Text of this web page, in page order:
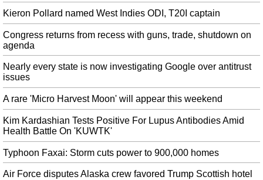
Antonio Brown wanted to play for Patriots since before Steelers traded
him
In 2017, the Pats signed James Harrison the day after he forced his release
from (once again) the Steelers. Quarterback Ben Roethlisberger was blunt
about taking blame, saying he wasn't good enough.
Andreescu talks post-win whirlwind, calls out Drake on Tonight Show
The original article appears to claim that Williams won by 6-3, 7-5 in
singles, which were Andreescu's scores. Andreescu said: "I don't think I've
lost a match since March, so my confidence is skyrocketing right now".
US, Taliban keep open door to talks after summit scrapped
On Sunday, Secretary of State Mike Pompeo said that 'we've killed over a
thousand Taliban in just the last 10 days'. The lead American negotiator,
Zalmay Khalilzad, had been recalled to the United States, Pompeo added.
Kieron Pollard named West Indies ODI, T20I captain
Congress returns from recess with guns, trade, shutdown on
agenda
Nearly every state is now investigating Google over antitrust
issues
A rare 'Micro Harvest Moon' will appear this weekend
Kim Kardashian Tests Positive For Lupus Antibodies Amid
Health Battle On 'KUWTK'
Typhoon Faxai: Storm cuts power to 900,000 homes
Air Force disputes Alaska crew favored Trump Scottish hotel